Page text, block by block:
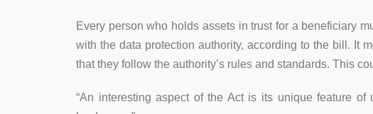
Every person who holds assets in trust for a beneficiary
with the data protection authority, according to the bill. It
that they follow the authority’s rules and standards. This
“An interesting aspect of the Act is its unique feature